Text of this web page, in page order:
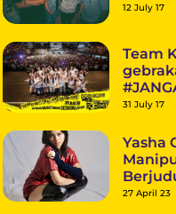
12 July 17
Team
31 July 17
Yasha
27 April 23